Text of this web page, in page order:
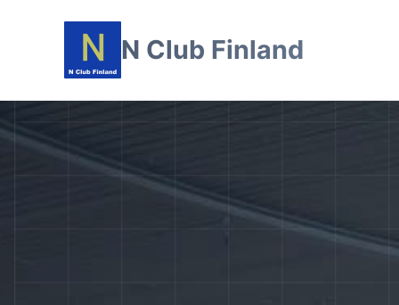
N Club Finland